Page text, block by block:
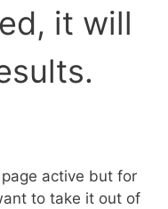
it will
active but for
to take it out of